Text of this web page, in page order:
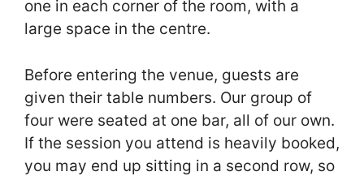
one in each corner of the room, with a
large space in the centre.
Before entering the venue, guests are
given their table numbers. Our group of
four were seated at one bar, all of our own.
If the session you attend is heavily booked,
you may end up sitting in a second row, so